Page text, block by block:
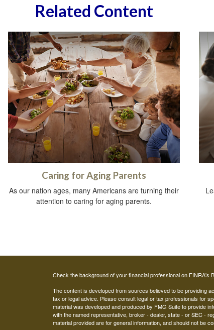
Related Content
Caring for Aging Parents
As our nation ages, many Americans are turning their
attention to caring for aging parents.
Check the background of your financial professional on FINRA's
The content is developed from sources believed to be providing
tax or legal advice. Please consult legal or tax professionals for
material was developed and produced by FMG Suite to provide
with the named representative, broker - dealer, state - or SEC -
material provided are for general information, and should not be